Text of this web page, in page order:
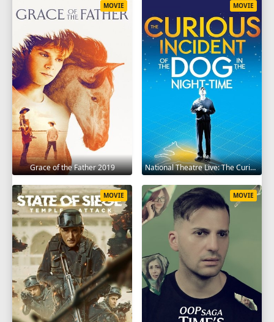
Grace of the Father 2019
MOVIE
National Theatre Live: The Curious Incident of the Dog in the Night-Time 2012
MOVIE
MOVIE MOVIE